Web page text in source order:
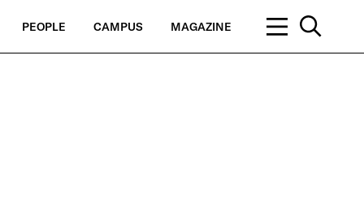
PEOPLE CAMPUS MAGAZINE